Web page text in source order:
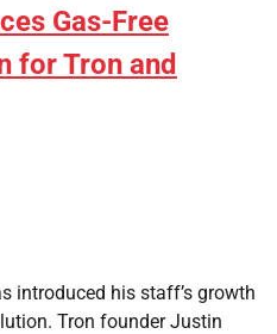
Gas-Free
for Tron and
introduced his staff’s growth
Tron founder Justin